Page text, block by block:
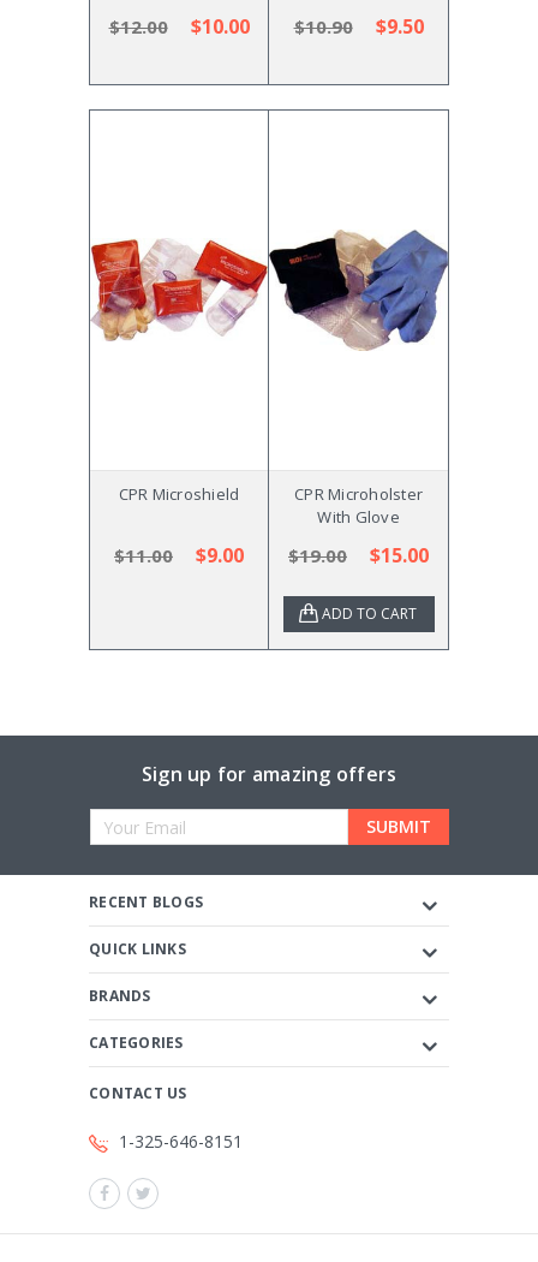
$12.00 $10.00 $10.90 $9.50
CPR Microshield
$11.00 $9.00
CPR Microholster
With Glove
$19.00 $15.00
ADD TO CART
Sign up for amazing offers
Email
RECENT BLOGS
QUICK LINKS
BRANDS
CATEGORIES
CONTACT US
1-325-646-8151